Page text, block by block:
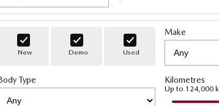
New Demo Used
Make
Type Kilometres
Up to 124,000